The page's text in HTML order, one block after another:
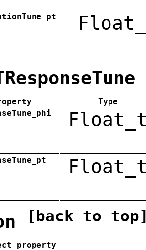
Type
[back to
property